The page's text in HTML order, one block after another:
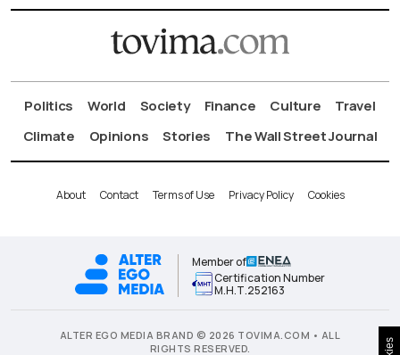
Politics World Society Finance Culture
Travel
Climate
Opinions Stories The Wall Street Journal
About Contact Terms of Use Privacy Policy Cookies
Member of
Certification Number
Μ.Η.Τ.252163
ALTER EGO MEDIA BRAND © 2026 TOVIMA.COM • ALL
RIGHTS RESERVED.